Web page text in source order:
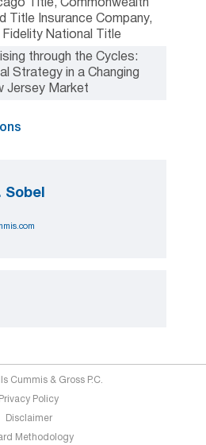
Title, Commonwealth
Title Insurance Company,
Fidelity National Title
through the Cycles:
Strategy in a Changing
Jersey Market
Sobel
Cummis & Gross P.C.
Privacy Policy
Disclaimer
Methodology